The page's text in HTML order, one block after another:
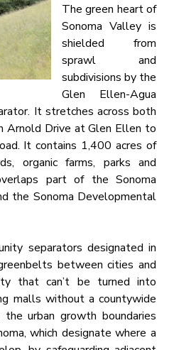
The green heart of
Sonoma Valley is
shielded from
sprawl and
subdivisions by the
Glen Ellen-Agua
It stretches across both
Arnold Drive at Glen Ellen to
It contains 1,400 acres of
organic farms, parks and
part of the Sonoma
the Sonoma Developmental
separators designated in
between cities and
that can’t be turned into
malls without a countywide
urban growth boundaries
which designate where a